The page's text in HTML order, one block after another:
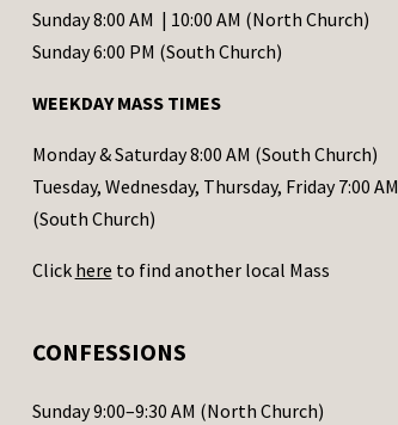
Sunday 8:00 AM | 10:00 AM (North Church)
Sunday 6:00 PM (South Church)
WEEKDAY MASS TIMES
Monday & Saturday 8:00 AM (South Church)
Tuesday, Wednesday, Thursday, Friday 7:00 AM
(South Church)
Click here to find another local Mass
CONFESSIONS
Sunday 9:00–9:30 AM (North Church)